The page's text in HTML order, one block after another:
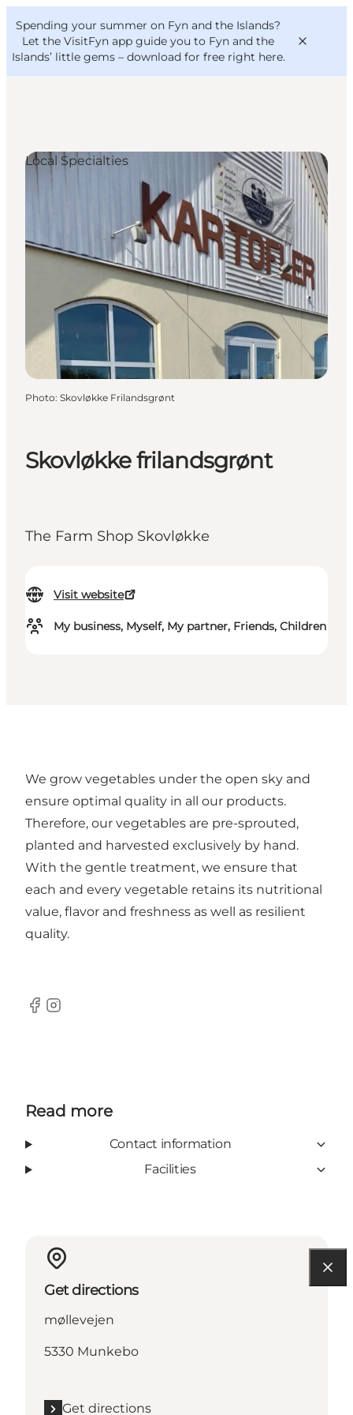
Spending your summer on Fyn and the Islands?
Let the VisitFyn app guide you to Fyn and the
Islands’ little gems – download for free right here.
Things to do
Outdoor and bike
Where to stay
VisitFyn
Deutsch
Skovløkke frilandsgrønt
The Farm Shop Skovløkke
Visit website
My business, Myself, My partner, Friends, Children
Local Specialties
Photo: Skovløkke Frilandsgrønt
We grow vegetables under the open sky and
ensure optimal quality in all our products.
Therefore, our vegetables are pre-sprouted,
planted and harvested exclusively by hand.
With the gentle treatment, we ensure that
each and every vegetable retains its nutritional
value, flavor and freshness as well as resilient
quality.
Facebook
Instagram
Read more
Contact information
Facilities
Get directions
møllevejen
5330 Munkebo
Get directions